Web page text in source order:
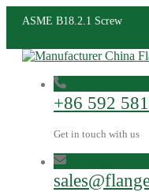
ASME B18.2.1 Screw
+86 592
Get in touch with us